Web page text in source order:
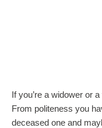
If you’re a widower or
From politeness you
deceased one and